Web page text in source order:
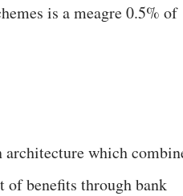
is a meagre 0.5% of
architecture which
benefits through bank